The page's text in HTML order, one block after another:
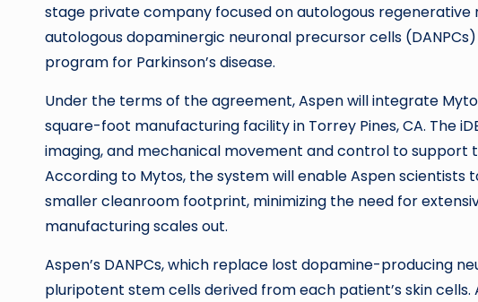
stage private company focused on autologous
autologous dopaminergic neuronal precursor cells
program for Parkinson’s disease.
Under the terms of the agreement, Aspen will integrate
square-foot manufacturing facility in Torrey Pines, CA. The
imaging, and mechanical movement and control to support
According to Mytos, the system will enable Aspen
smaller cleanroom footprint, minimizing the need for
manufacturing scales out.
Aspen’s DANPCs, which replace lost dopamine-producing
pluripotent stem cells derived from each patient’s skin